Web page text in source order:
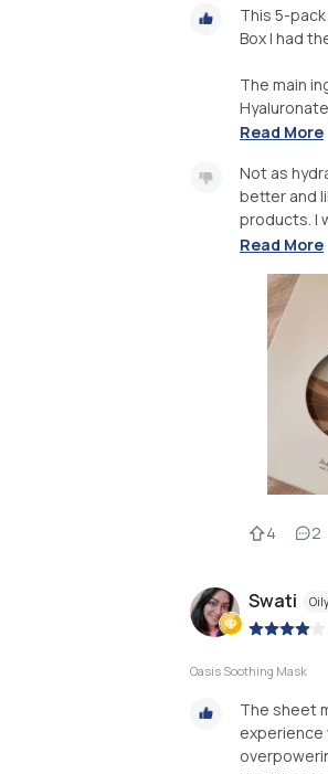
This 5-
Box I had
The main
Read More
Not as
better and
products. I
Read More
4 2
Swati
Oasis Soothing Mask
The sheet
experience